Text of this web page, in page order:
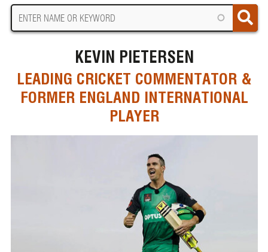
KEVIN PIETERSEN
LEADING CRICKET COMMENTATOR &
FORMER ENGLAND INTERNATIONAL
PLAYER